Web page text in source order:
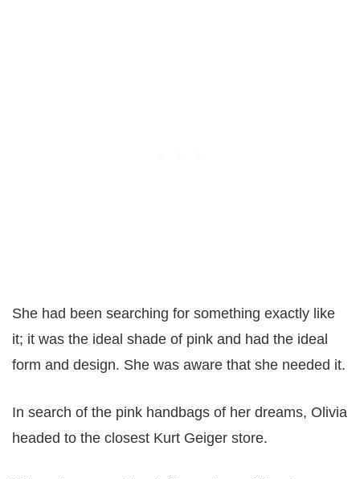
She had been searching for something exactly like
it; it was the ideal shade of pink and had the ideal
form and design. She was aware that she needed it.
In search of the pink handbags of her dreams, Olivia
headed to the closest Kurt Geiger store.